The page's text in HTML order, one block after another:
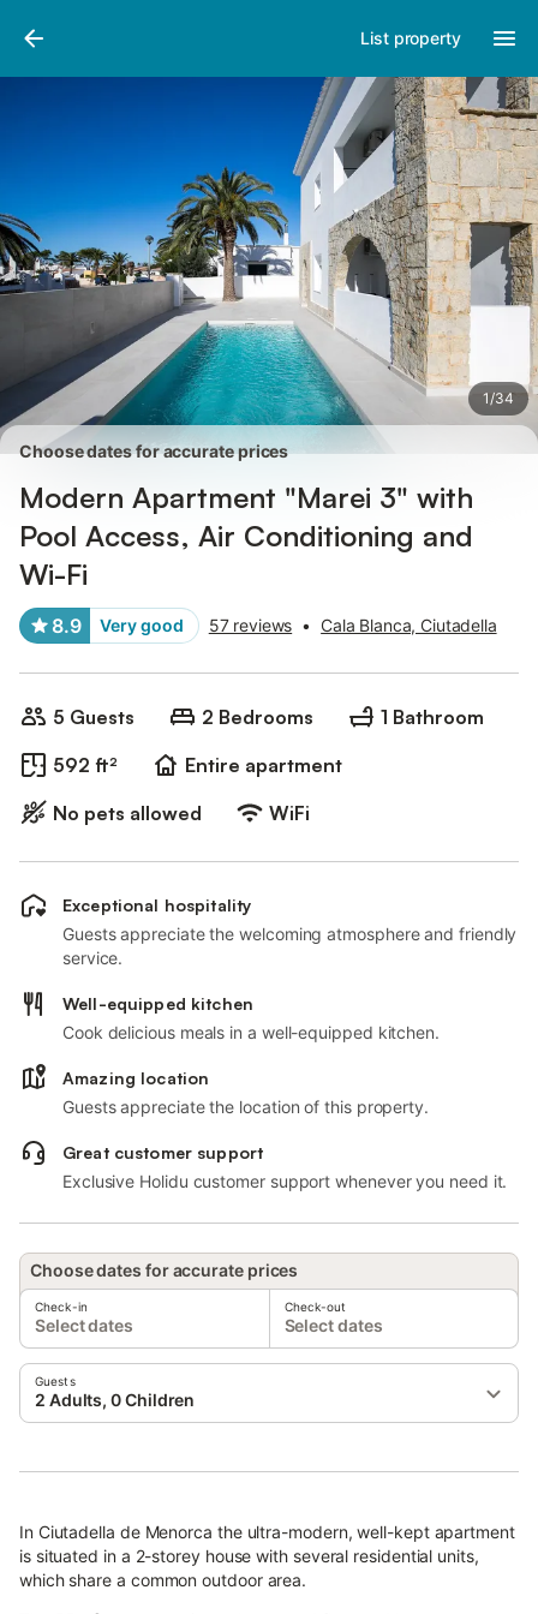
List property
1/34
Pictures
Choose dates for accurate prices
Modern Apartment "Marei 3" with
Pool Access, Air Conditioning and
Wi-Fi
8.9 Very good 57 reviews • Cala Blanca, Ciutadella
5 Guests 2 Bedrooms
1 Bathroom
592 ft²
Entire apartment
No pets allowed
WiFi
Exceptional hospitality
Guests appreciate the welcoming atmosphere and friendly
service.
Well-equipped kitchen
Cook delicious meals in a well-equipped kitchen.
Amazing location
Guests appreciate the location of this property.
Great customer support
Exclusive Holidu customer support whenever you need it.
Choose dates for accurate prices
Check-in
Select dates
Check-out
Select dates
Guests
2 Adults, 0 Children
In Ciutadella de Menorca the ultra-modern, well-kept apartment
is situated in a 2-storey house with several residential units,
which share a common outdoor area.